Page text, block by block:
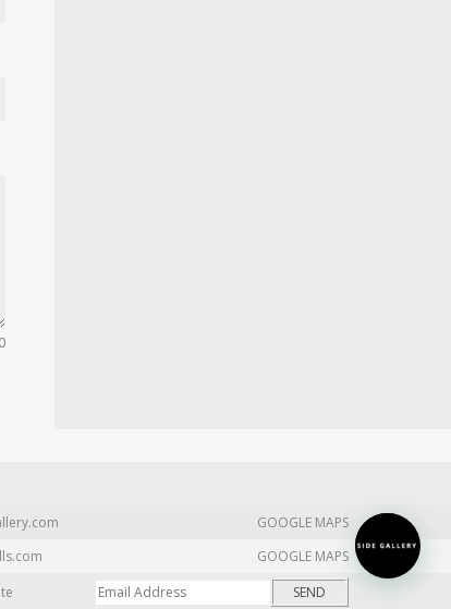
GOOGLE MAPS
GOOGLE MAPS